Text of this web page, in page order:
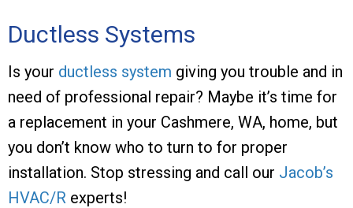
Ductless Systems
Is your ductless system giving you trouble and in
need of professional repair? Maybe it’s time for
a replacement in your Cashmere, WA, home, but
you don’t know who to turn to for proper
installation. Stop stressing and call our Jacob’s
HVAC/R experts!